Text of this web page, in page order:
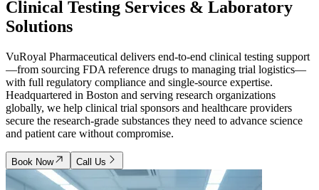
Clinical Testing Services & Laboratory
Solutions
VuRoyal Pharmaceutical delivers end-to-end clinical testing support
—from sourcing FDA reference drugs to managing trial logistics—
with full regulatory compliance and single-source expertise.
Headquartered in Boston and serving research organizations
globally, we help clinical trial sponsors and healthcare providers
secure the research-grade substances they need to advance science
and patient care without compromise.
Book Now Call Us